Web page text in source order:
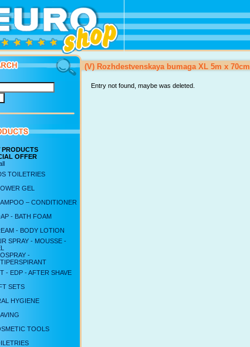
PRODUCTS
OFFER
TOILETRIES
GEL
– CONDITIONER
- BATH FOAM
- BODY LOTION
SPRAY - MOUSSE -
-
- EDP - AFTER SHAVE
SETS
HYGIENE
TOOLS
(V) Rozhdestvenskaya bumaga XL 5m x 70cm
Entry not found, maybe was deleted.